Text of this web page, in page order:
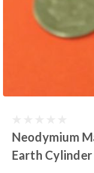
Neodymium
Earth Cylinder